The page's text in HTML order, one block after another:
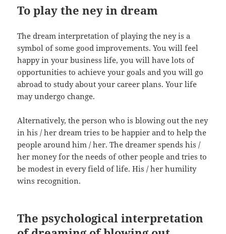
To play the ney in dream
The dream interpretation of playing the ney is a
symbol of some good improvements. You will feel
happy in your business life, you will have lots of
opportunities to achieve your goals and you will go
abroad to study about your career plans. Your life
may undergo change.
Alternatively, the person who is blowing out the ney
in his / her dream tries to be happier and to help the
people around him / her. The dreamer spends his /
her money for the needs of other people and tries to
be modest in every field of life. His / her humility
wins recognition.
The psychological interpretation